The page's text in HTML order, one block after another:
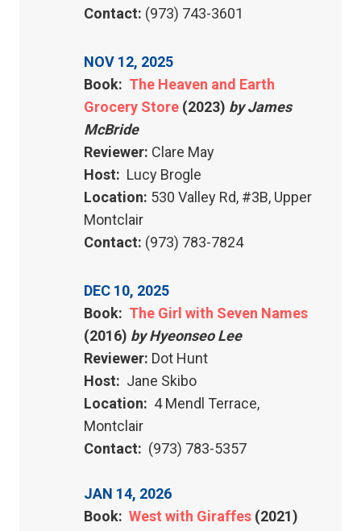
Contact: (973) 743-3601
NOV 12, 2025
Book: The Heaven and Earth
Grocery Store (2023) by James
McBride
Reviewer: Clare May
Host: Lucy Brogle
Location: 530 Valley Rd, #3B, Upper
Montclair
Contact: (973) 783-7824
DEC 10, 2025
Book: The Girl with Seven Names
(2016) by Hyeonseo Lee
Reviewer: Dot Hunt
Host: Jane Skibo
Location: 4 Mendl Terrace,
Montclair
Contact: (973) 783-5357
JAN 14, 2026
Book: West with Giraffes (2021)